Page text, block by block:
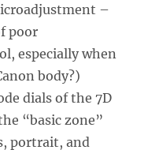
–
poor
especially when
body?)
dials of the 7D
“basic zone”
portrait, and